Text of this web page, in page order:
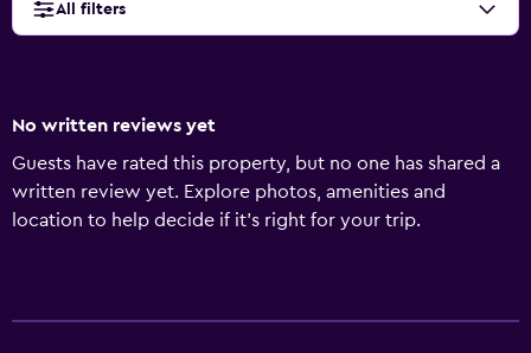
All filters
No written reviews yet
Guests have rated this property, but no one has shared a
written review yet. Explore photos, amenities and
location to help decide if it's right for your trip.